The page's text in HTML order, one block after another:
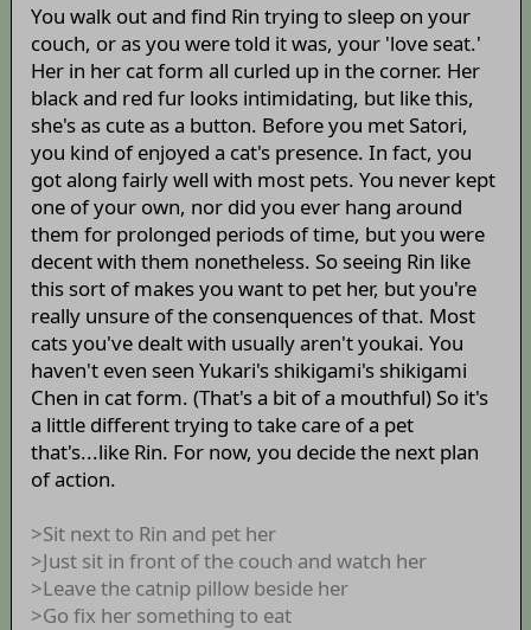
You walk out and find Rin trying to sleep on your
couch, or as you were told it was, your 'love seat.'
Her in her cat form all curled up in the corner. Her
black and red fur looks intimidating, but like this,
she's as cute as a button. Before you met Satori,
you kind of enjoyed a cat's presence. In fact, you
got along fairly well with most pets. You never kept
one of your own, nor did you ever hang around
them for prolonged periods of time, but you were
decent with them nonetheless. So seeing Rin like
this sort of makes you want to pet her, but you're
really unsure of the consenquences of that. Most
cats you've dealt with usually aren't youkai. You
haven't even seen Yukari's shikigami's shikigami
Chen in cat form. (That's a bit of a mouthful) So it's
a little different trying to take care of a pet
that's...like Rin. For now, you decide the next plan
of action.
>Sit next to Rin and pet her
>Just sit in front of the couch and watch her
>Leave the catnip pillow beside her
>Go fix her something to eat